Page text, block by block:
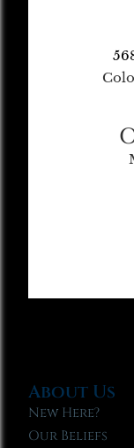
About Us
New Here?
Our Beliefs